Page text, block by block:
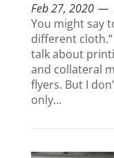
Feb 27, 2020
You might say
different
talk about
and collateral
flyers. But I
only...